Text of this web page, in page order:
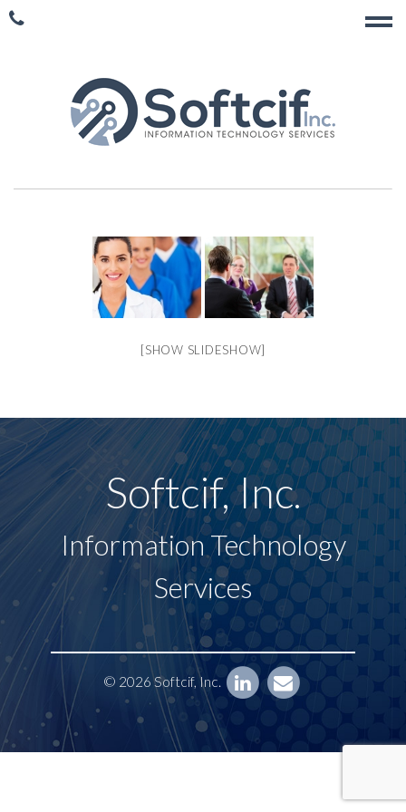
[SHOW SLIDESHOW]
Softcif, Inc.
Information Technology
Services
© 2026 Softcif, Inc.